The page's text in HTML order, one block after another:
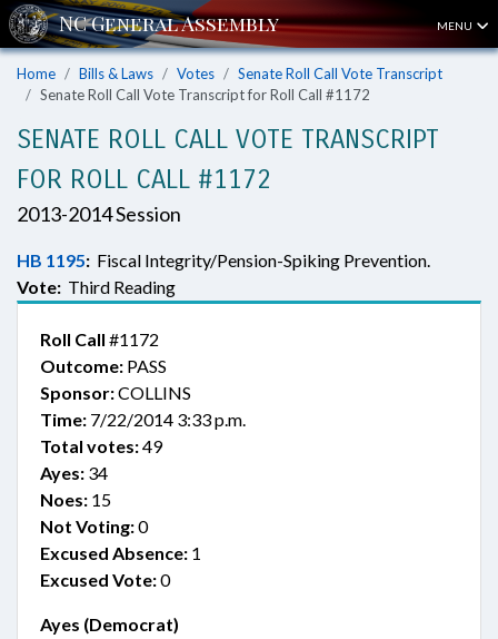
MENU
Home Bills & Laws Votes
Senate Roll Call Vote Transcript
Senate Roll Call Vote Transcript for Roll Call #1172
SENATE ROLL CALL VOTE TRANSCRIPT
FOR ROLL CALL #1172
2013-2014 Session
HB 1195: Fiscal Integrity/Pension-Spiking Prevention.
Vote: Third Reading
Roll Call #1172
Outcome: PASS
Sponsor:COLLINS
Time: 7/22/2014 3:33 p.m.
Total votes:49
Ayes: 34
Noes: 15
Not Voting:0
Excused Absence: 1
Excused Vote:0
Ayes (Democrat)